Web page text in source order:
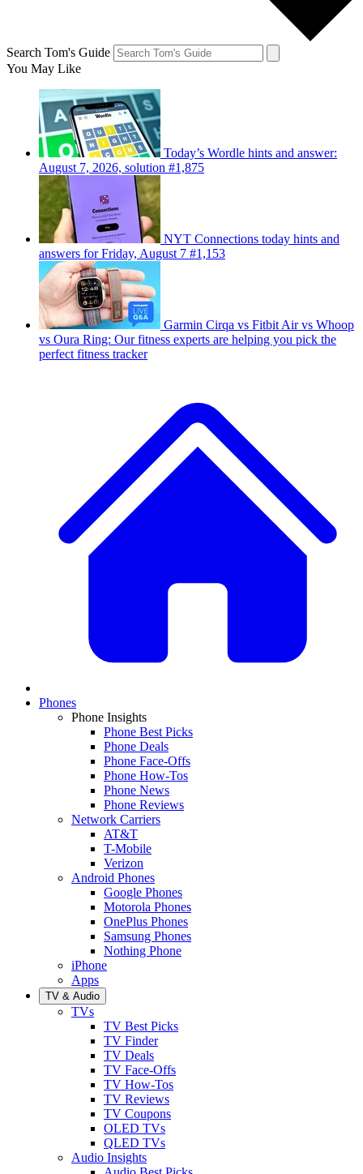
Search Tom's Guide
You May Like
Today’s Wordle hints and answer:
August 7, 2026, solution #1,875
NYT Connections today hints and
answers for Friday, August 7 #1,153
Garmin Cirqa vs Fitbit Air vs Whoop
vs Oura Ring: Our fitness experts are helping you pick the
perfect fitness tracker
Phones
Phone Insights
Phone Best Picks
Phone Deals
Phone Face-Offs
Phone How-Tos
Phone News
Phone Reviews
Network Carriers
AT&T
T-Mobile
Verizon
Android Phones
Google Phones
Motorola Phones
OnePlus Phones
Samsung Phones
Nothing Phone
iPhone
Apps
TV & Audio
TVs
TV Best Picks
TV Finder
TV Deals
TV Face-Offs
TV How-Tos
TV Reviews
TV Coupons
OLED TVs
QLED TVs
Audio Insights